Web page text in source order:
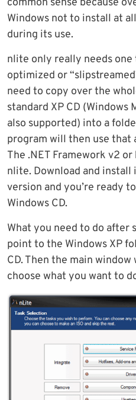
common sense because
Windows not to install at
during its use.
nlite only really needs one
optimized or
need to copy over the
standard XP CD
also supported) into a
program will then use
The .NET Framework v2
nlite. Download and
version and you’re ready
Windows CD.
What you need to do after
point to the Windows XP
CD. Then the main
choose what you want to